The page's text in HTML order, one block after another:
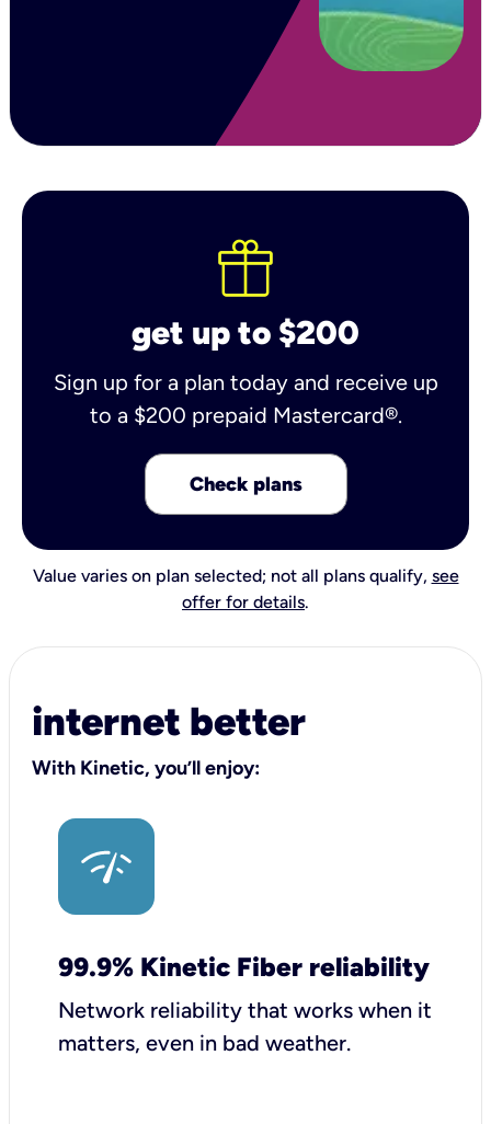
get up to $200
Sign up for a plan today and receive up
to a $200 prepaid Mastercard®.
Check plans
Value varies on plan selected; not all plans qualify, see
offer for details.
internet better
With Kinetic, you’ll enjoy:
99.9% Kinetic Fiber reliability
Network reliability that works when it
matters, even in bad weather.